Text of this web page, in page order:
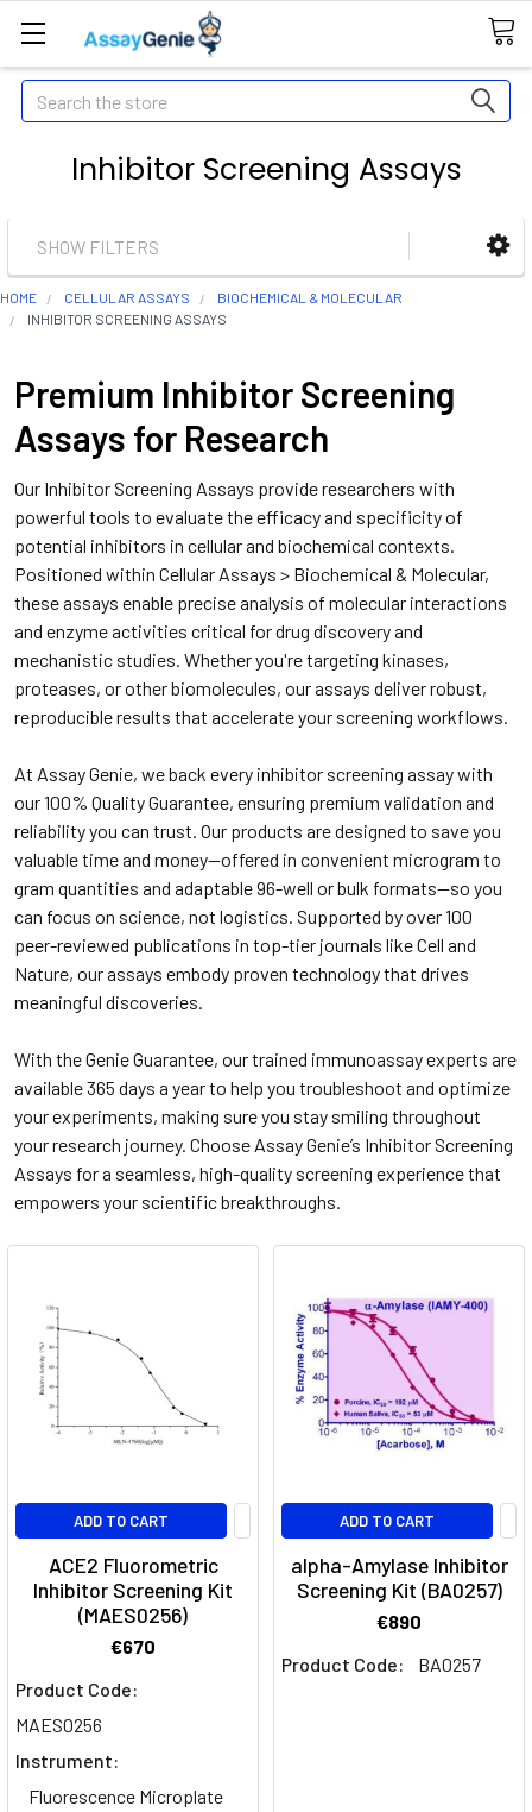
Search
Inhibitor Screening Assays
SHOW FILTERS
HOME CELLULAR ASSAYS
BIOCHEMICAL & MOLECULAR
INHIBITOR SCREENING ASSAYS
Premium Inhibitor Screening
Assays for Research
Our Inhibitor Screening Assays provide researchers with
powerful tools to evaluate the efficacy and specificity of
potential inhibitors in cellular and biochemical contexts.
Positioned within Cellular Assays > Biochemical & Molecular,
these assays enable precise analysis of molecular interactions
and enzyme activities critical for drug discovery and
mechanistic studies. Whether you're targeting kinases,
proteases, or other biomolecules, our assays deliver robust,
reproducible results that accelerate your screening workflows.
At Assay Genie, we back every inhibitor screening assay with
our 100% Quality Guarantee, ensuring premium validation and
reliability you can trust. Our products are designed to save you
valuable time and money—offered in convenient microgram to
gram quantities and adaptable 96-well or bulk formats—so you
can focus on science, not logistics. Supported by over 100
peer-reviewed publications in top-tier journals like Cell and
Nature, our assays embody proven technology that drives
meaningful discoveries.
With the Genie Guarantee, our trained immunoassay experts are
available 365 days a year to help you troubleshoot and optimize
your experiments, making sure you stay smiling throughout
your research journey. Choose Assay Genie’s Inhibitor Screening
Assays for a seamless, high-quality screening experience that
empowers your scientific breakthroughs.
ADD TO CART
ACE2 Fluorometric
Inhibitor Screening Kit
(MAES0256)
€670
Product Code:
MAES0256
Instrument:
Fluorescence Microplate
ADD TO CART
alpha-Amylase Inhibitor
Screening Kit (BA0257)
€890
Product Code:
BA0257